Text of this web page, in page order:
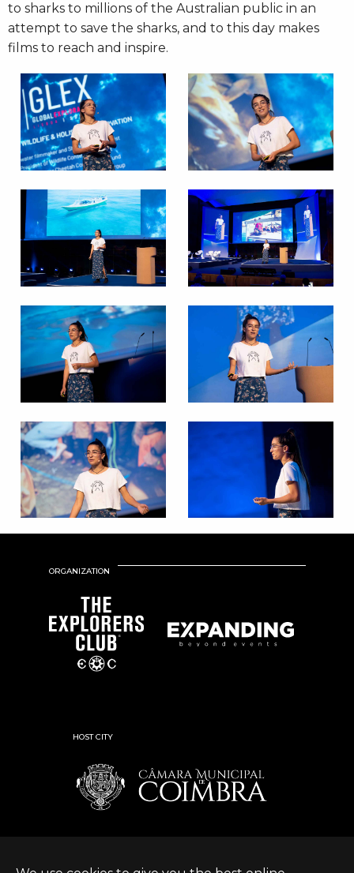
to sharks to millions of the Australian public in an
attempt to save the sharks, and to this day makes
films to reach and inspire.
ORGANIZATION
HOST CITY